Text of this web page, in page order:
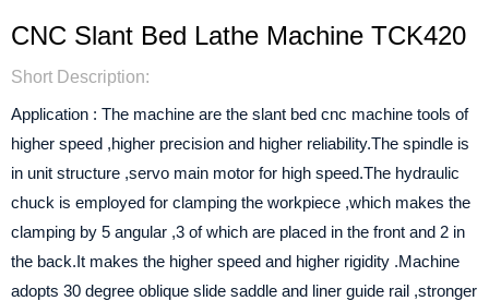
CNC Slant Bed Lathe Machine TCK420
Short Description:
Application : The machine are the slant bed cnc machine tools of
higher speed ,higher precision and higher reliability.The spindle is
in unit structure ,servo main motor for high speed.The hydraulic
chuck is employed for clamping the workpiece ,which makes the
clamping by 5 angular ,3 of which are placed in the front and 2 in
the back.It makes the higher speed and higher rigidity .Machine
adopts 30 degree oblique slide saddle and liner guide rail ,stronger